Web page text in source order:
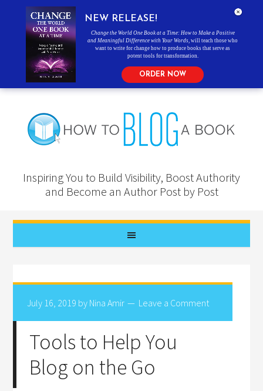
Inspiring You to Build Visibility, Boost Authority
and Become an Author Post by Post
July 16, 2019 by Nina Amir Leave a Comment
Tools to Help You
Blog on the Go
NEW RELEASE!
Change the World One Book at a Time: How to Make a Positive
and Meaningful Difference with Your Words , will teach those who
want to write for change how to produce books that serve as
potent tools for transformation.
ORDER NOW